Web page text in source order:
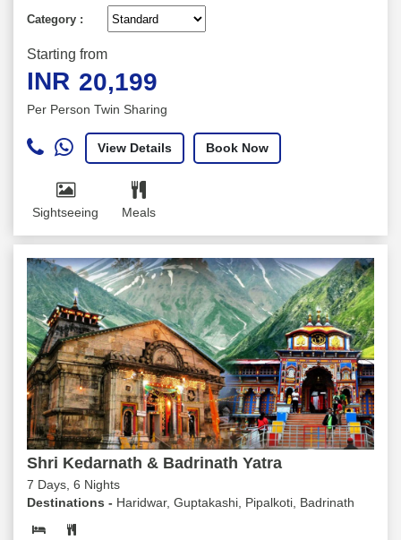
Category :
Starting from
INR 20,199
Per Person Twin Sharing
View Details Book Now
Sightseeing Meals
Shri Kedarnath & Badrinath Yatra
7 Days, 6 Nights
Destinations - Haridwar, Guptakashi, Pipalkoti, Badrinath